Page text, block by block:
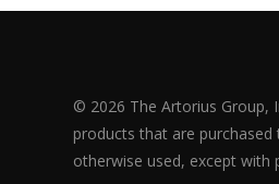
© 2026 The Artorius Group,
products that are
otherwise used, except with